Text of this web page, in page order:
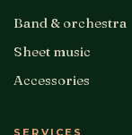
Band & orchestra
Sheet music
Accessories
SERVICES